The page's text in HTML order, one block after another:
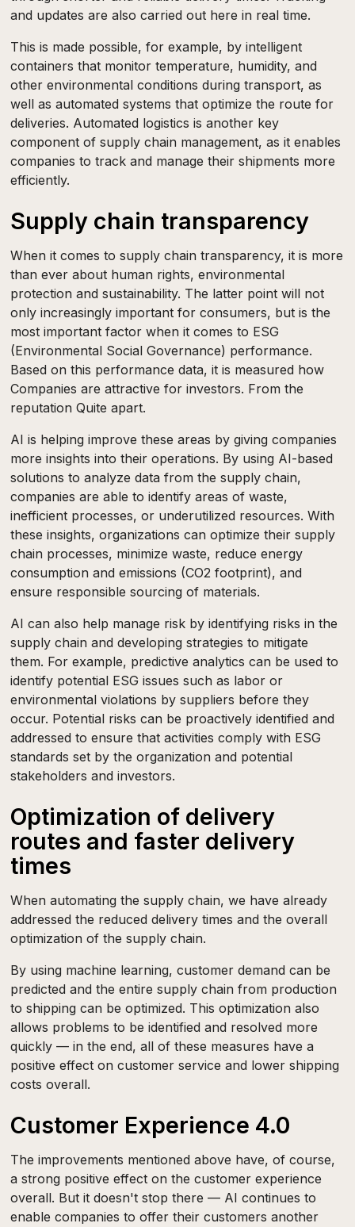
and updates are also carried out here in real time.
This is made possible, for example, by intelligent
containers that monitor temperature, humidity, and
other environmental conditions during transport, as
well as automated systems that optimize the route for
deliveries. Automated logistics is another key
component of supply chain management, as it enables
companies to track and manage their shipments more
efficiently.
Supply chain transparency
When it comes to supply chain transparency, it is more
than ever about human rights, environmental
protection and sustainability. The latter point will not
only increasingly important for consumers, but is the
most important factor when it comes to ESG
(Environmental Social Governance) performance.
Based on this performance data, it is measured how
Companies are attractive for investors. From the
reputation Quite apart.
AI is helping improve these areas by giving companies
more insights into their operations. By using AI-based
solutions to analyze data from the supply chain,
companies are able to identify areas of waste,
inefficient processes, or underutilized resources. With
these insights, organizations can optimize their supply
chain processes, minimize waste, reduce energy
consumption and emissions (CO2 footprint), and
ensure responsible sourcing of materials.
AI can also help manage risk by identifying risks in the
supply chain and developing strategies to mitigate
them. For example, predictive analytics can be used to
identify potential ESG issues such as labor or
environmental violations by suppliers before they
occur. Potential risks can be proactively identified and
addressed to ensure that activities comply with ESG
standards set by the organization and potential
stakeholders and investors.
Optimization of delivery
routes and faster delivery
times
When automating the supply chain, we have already
addressed the reduced delivery times and the overall
optimization of the supply chain.
By using machine learning, customer demand can be
predicted and the entire supply chain from production
to shipping can be optimized. This optimization also
allows problems to be identified and resolved more
quickly — in the end, all of these measures have a
positive effect on customer service and lower shipping
costs overall.
Customer Experience 4.0
The improvements mentioned above have, of course,
a strong positive effect on the customer experience
overall. But it doesn't stop there — AI continues to
enable companies to offer their customers another